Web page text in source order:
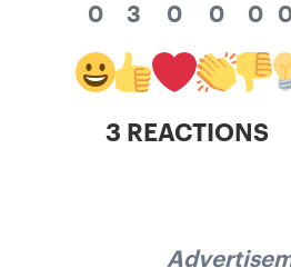
0 3 0 0 0
3 REACTIONS